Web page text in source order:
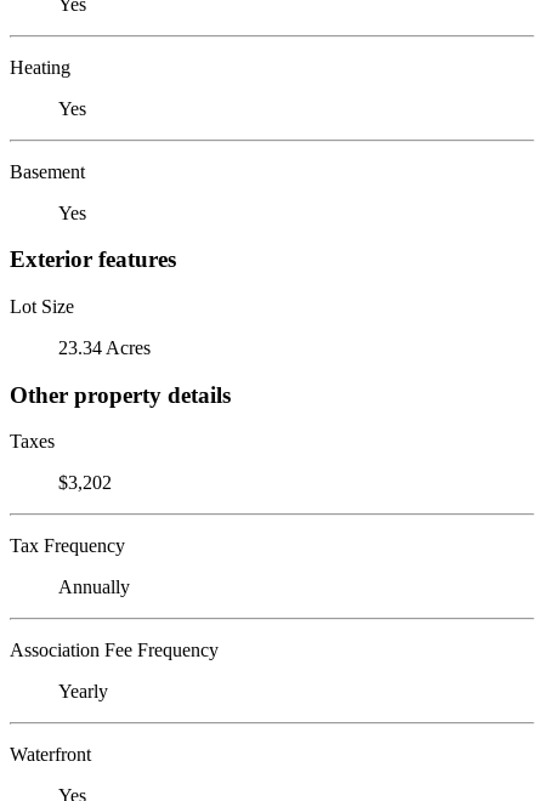
Heating
Yes
Basement
Yes
Exterior features
Lot Size
23.34 Acres
Other property details
Taxes
$3,202
Tax Frequency
Annually
Association Fee Frequency
Yearly
Waterfront
Yes